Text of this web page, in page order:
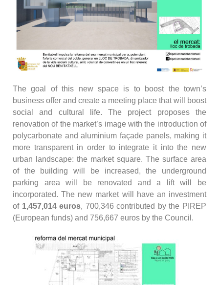
The goal of this new space is to boost the town’s
business offer and create a meeting place that will boost
social and cultural life. The project proposes the
renovation of the market’s image with the introduction of
polycarbonate and aluminium façade panels, making it
more transparent in order to integrate it into the new
urban landscape: the market square. The surface area
of the building will be increased, the underground
parking area will be renovated and a lift will be
incorporated. The new market will have an investment
of 1,457,014 euros, 700,346 contributed by the PIREP
(European funds) and 756,667 euros by the Council.